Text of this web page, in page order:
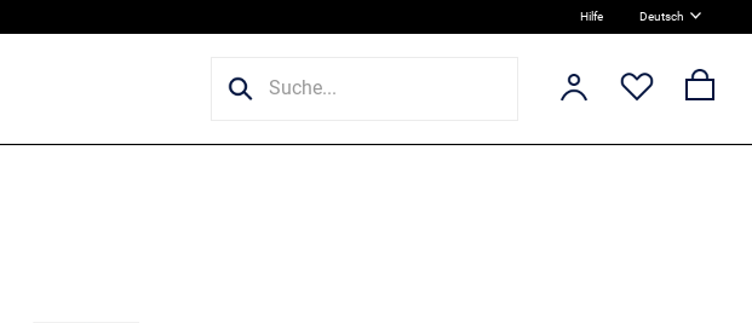
Hilfe Deutsch